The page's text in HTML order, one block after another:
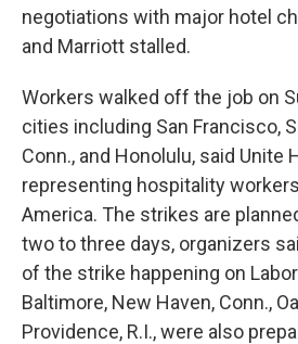
negotiations with major hotel
and Marriott stalled.
Workers walked off the job on
cities including San Francisco,
Conn., and Honolulu, said Unite
representing hospitality
America. The strikes are
two to three days, organizers
of the strike happening on
Baltimore, New Haven, Conn.,
Providence, R.I., were also